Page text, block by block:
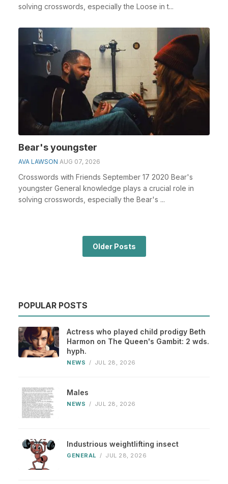
solving crosswords, especially the Loose in t...
Bear's youngster
AVA LAWSON AUG 07, 2026
Crosswords with Friends September 17 2020 Bear's
youngster General knowledge plays a crucial role in
solving crosswords, especially the Bear's ...
Older Posts
POPULAR POSTS
Actress who played child prodigy Beth
Harmon on The Queen's Gambit: 2 wds.
hyph.
NEWS / JUL 28, 2026
Males
NEWS / JUL 28, 2026
Industrious weightlifting insect
GENERAL / JUL 28, 2026